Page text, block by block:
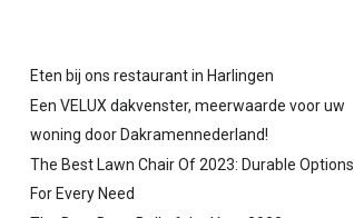
Eten bij ons restaurant in Harlingen
Een VELUX dakvenster, meerwaarde voor uw
woning door Dakramennederland!
The Best Lawn Chair Of 2023: Durable Options
For Every Need